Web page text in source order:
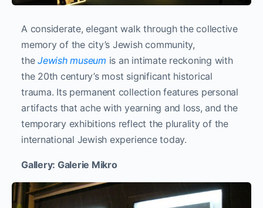
A considerate, elegant walk through the collective
memory of the city’s Jewish community,
theJewish museum is an intimate reckoning with
the 20th century’s most significant historical
trauma. Its permanent collection features personal
artifacts that ache with yearning and loss, and the
temporary exhibitions reflect the plurality of the
international Jewish experience today.
Gallery: Galerie Mikro